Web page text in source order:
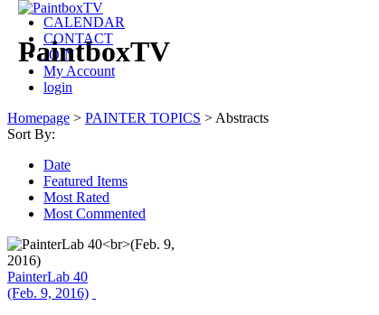
PaintboxTV
CALENDAR
CONTACT
JOIN
My Account
login
Homepage > PAINTER TOPICS > Abstracts
Sort By:
Date
Featured Items
Most Rated
Most Commented
PainterLab 40
(Feb. 9, 2016)